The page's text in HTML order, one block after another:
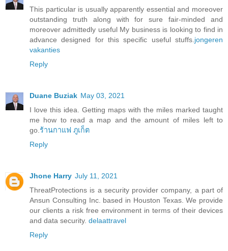
This particular is usually apparently essential and moreover
outstanding truth along with for sure fair-minded and
moreover admittedly useful My business is looking to find in
advance designed for this specific useful stuffs. jongeren
vakanties
Reply
Duane Buziak May 03, 2021
I love this idea. Getting maps with the miles marked taught
me how to read a map and the amount of miles left to
go. ร้านกาแฟ ภูเก็ต
Reply
Jhone Harry July 11, 2021
ThreatProtections is a security provider company, a part of
Ansun Consulting Inc. based in Houston Texas. We provide
our clients a risk free environment in terms of their devices
and data security. delaattravel
Reply